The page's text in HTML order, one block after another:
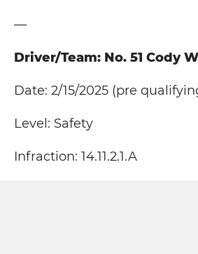
—
Driver/Team: No. 51 Cody
Date: 2/15/2025 (pre
Level: Safety
Infraction: 14.11.2.1.A